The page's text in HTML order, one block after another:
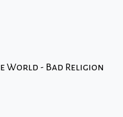
World - Bad Religion